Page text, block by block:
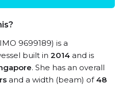
9699189) is a
built in 2014 and is
. She has an overall
and a width (beam) of 48